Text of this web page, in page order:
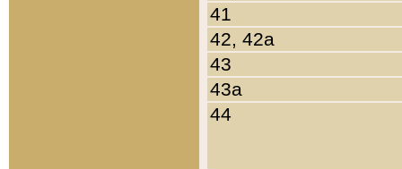
41
42, 42a
43
43a
44